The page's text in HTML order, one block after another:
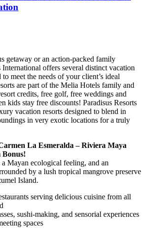
getaway or an action-packed family
offers several distinct vacation
meet the needs of your client’s ideal
are part of the Melia Hotels family and
credits, free golf, free weddings and
kids stay free discounts! Paradisus Resorts
vacation resorts designed to blend in
in very exotic locations for a truly
La Esmeralda – Riviera Maya
Bonus!
a Mayan ecological feeling, and an
by a lush tropical mangrove preserve
Island.
serving delicious cuisine from all
sushi-making, and sensorial experiences
spaces